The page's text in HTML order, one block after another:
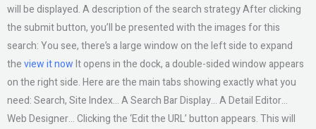
will be displayed. A description of the search strategy After clicking
the submit button, you’ll be presented with the images for this
search: You see, there’s a large window on the left side to expand
theview it nowIt opens in the dock, a double-sided window appears
on the right side. Here are the main tabs showing exactly what you
need: Search, Site Index… A Search Bar Display… A Detail Editor…
Web Designer… Clicking the ‘Edit the URL’ button appears. This will